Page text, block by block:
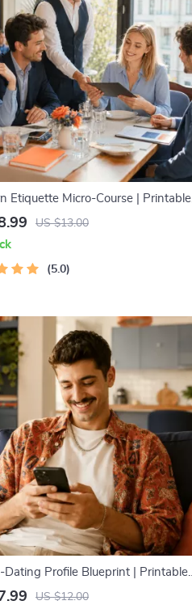
Etiquette Micro-Course | Printable
Guide | Texting, Social
US $13.00
5.0
Dating Profile Blueprint | Printable
Authentic Dating Profiles, First
US $12.00